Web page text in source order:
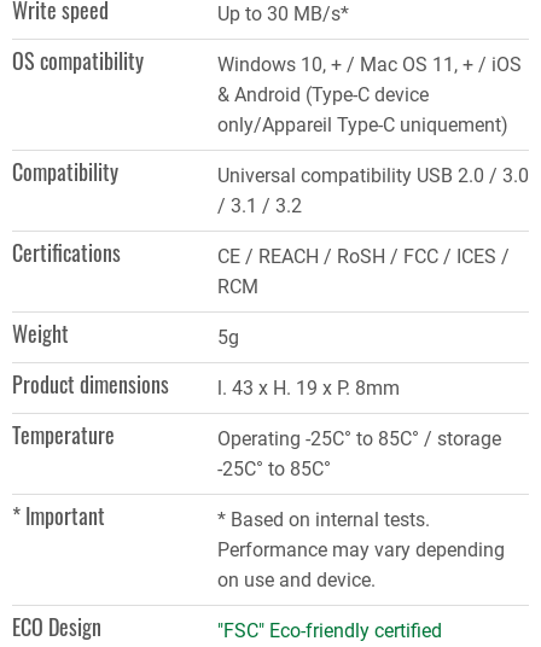
Write speed Up to 30 MB/s*
OS compatibility
Windows 10, + / Mac OS 11, + / iOS
& Android (Type-C device
only/Appareil Type-C uniquement)
Compatibility
Universal compatibility USB 2.0 / 3.0
/ 3.1 / 3.2
Certifications
CE / REACH / RoSH / FCC / ICES /
RCM
Weight 5g
Product dimensions l. 43 x H. 19 x P. 8mm
Temperature
Operating -25C° to 85C° / storage
-25C° to 85C°
* Important
* Based on internal tests.
Performance may vary depending
on use and device.
ECO Design
"FSC" Eco-friendly certified